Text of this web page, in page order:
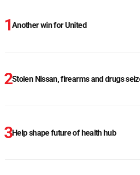
Another win for United
Stolen Nissan, firearms and drugs
Help shape future of health hub